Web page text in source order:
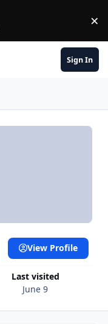
×
Sign In
Last visited
June 9
View Profile